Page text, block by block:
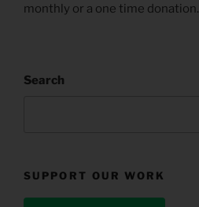
monthly or a one time donation.
Search
SUPPORT OUR WORK